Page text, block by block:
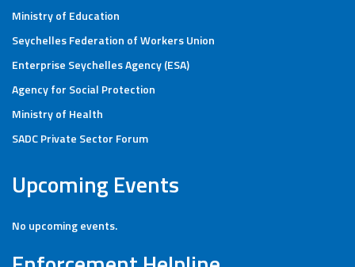
Ministry of Education
Seychelles Federation of Workers Union
Enterprise Seychelles Agency (ESA)
Agency for Social Protection
Ministry of Health
SADC Private Sector Forum
Upcoming Events
No upcoming events.